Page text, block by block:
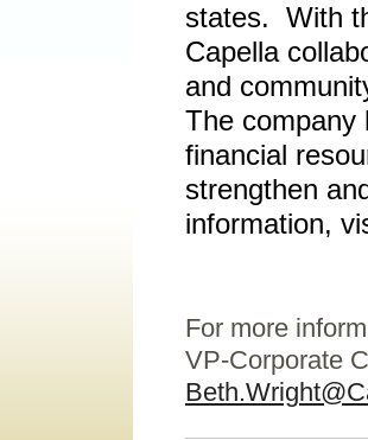
states. With
Capella
and
The company
financial
strengthen
information,
For more
VP-Corporate